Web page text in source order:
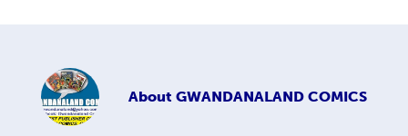
About GWANDANALAND COMICS